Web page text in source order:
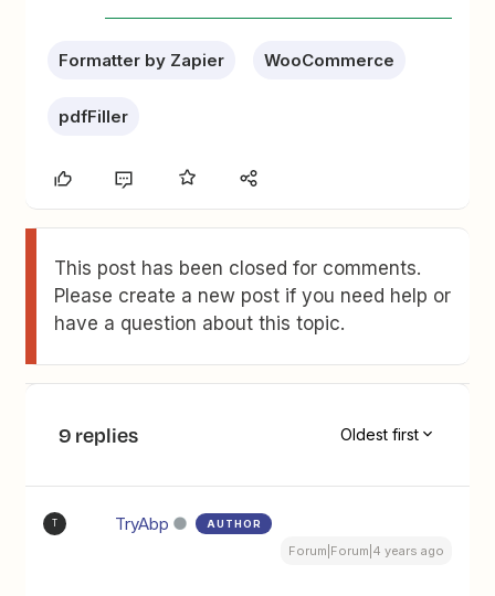
Formatter by Zapier WooCommerce
pdfFiller
This post has been closed for comments.
Please create a new post if you need help or
have a question about this topic.
9 replies Oldest first
T TryAbp AUTHOR
Forum|Forum|4 years ago